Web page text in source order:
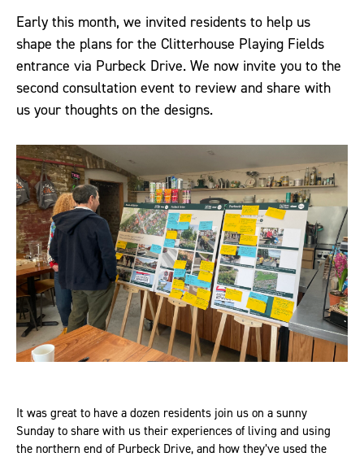
Early this month, we invited residents to help us
shape the plans for the Clitterhouse Playing Fields
entrance via Purbeck Drive. We now invite you to the
second consultation event to review and share with
us your thoughts on the designs.
It was great to have a dozen residents join us on a sunny
Sunday to share with us their experiences of living and using
the northern end of Purbeck Drive, and how they’ve used the